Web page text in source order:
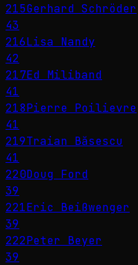
215Gerhard Schröder
43
216Lisa Nandy
42
217Ed Miliband
41
218Pierre Poilievre
41
219Traian Băsescu
41
220Doug Ford
39
221Eric Beißwenger
39
222Peter Beyer
39